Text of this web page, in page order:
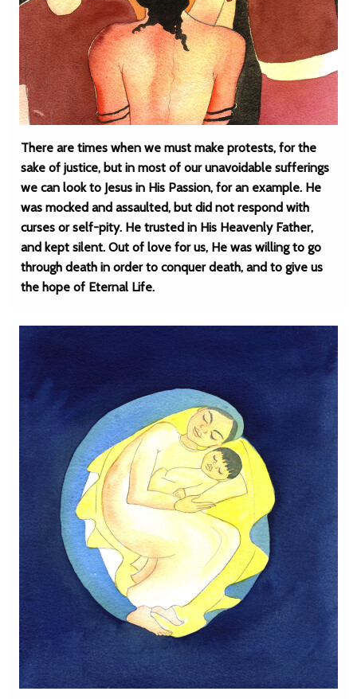
There are times when we must make protests, for the
sake of justice, but in most of our unavoidable sufferings
we can look to Jesus in His Passion, for an example. He
was mocked and assaulted, but did not respond with
curses or self-pity. He trusted in His Heavenly Father,
and kept silent. Out of love for us, He was willing to go
through death in order to conquer death, and to give us
the hope of Eternal Life.